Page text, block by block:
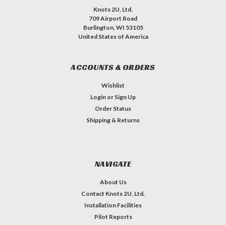
Knots 2U, Ltd.
709 Airport Road
Burlington, WI 53105
United States of America
ACCOUNTS & ORDERS
Wishlist
Login or Sign Up
Order Status
Shipping & Returns
NAVIGATE
About Us
Contact Knots 2U, Ltd.
Installation Facilities
Pilot Reports